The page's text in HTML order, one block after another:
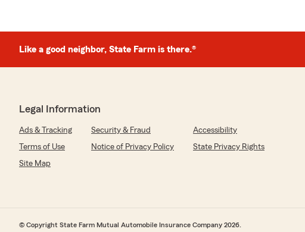
Like a good neighbor, State Farm is there.®
Legal Information
Ads & Tracking Security & Fraud
Accessibility
Terms of Use
Notice of Privacy Policy
State Privacy Rights
Site Map
© Copyright State Farm Mutual Automobile Insurance Company 2026.